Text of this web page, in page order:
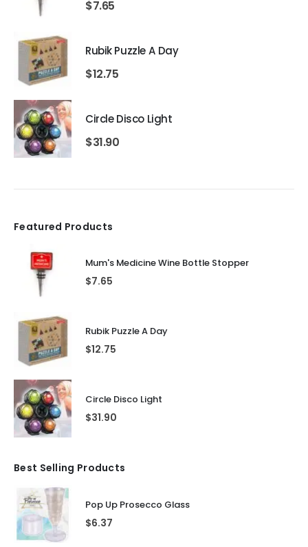
$7.65
Rubik Puzzle A Day
$12.75
Circle Disco Light
$31.90
Featured Products
Mum's Medicine Wine Bottle Stopper
$7.65
Rubik Puzzle A Day
$12.75
Circle Disco Light
$31.90
Best Selling Products
Pop Up Prosecco Glass
$6.37